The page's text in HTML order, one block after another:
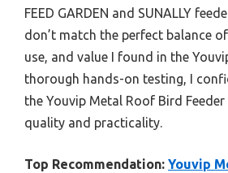
FEED GARDEN and SUNALLY
don’t match the perfect balance
use, and value I found in the
thorough hands-on testing, I
the Youvip Metal Roof Bird
quality and practicality.
Top Recommendation: Youvip